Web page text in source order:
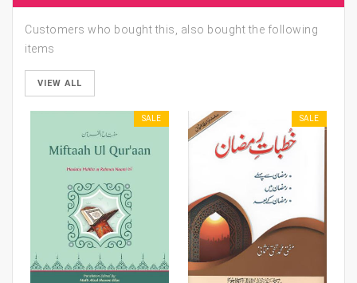
Customers who bought this, also bought the following
items
VIEW ALL
SALE SALE